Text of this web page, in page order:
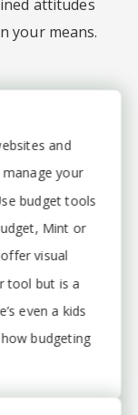
attitudes
your means.
and
your
budget tools
Mint or
visual
tool but is a
even a kids
budgeting